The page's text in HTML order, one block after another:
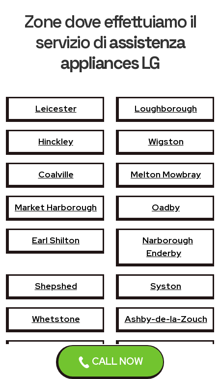
CALL NOW
Zone dove effettuiamo il
servizio diassistenza
appliances LG
Leicester Loughborough
Hinckley Wigston
Coalville Melton Mowbray
Market Harborough Oadby
Earl Shilton
Narborough
Enderby
Shepshed Syston
Whetstone Ashby-de-la-Zouch
Birstall Mountsorrel